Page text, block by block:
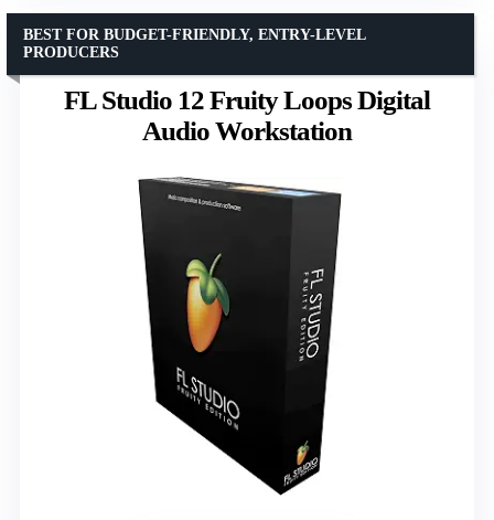
FL Studio 12 Fruity Loops Digital
Audio Workstation
BEST FOR BUDGET-FRIENDLY, ENTRY-LEVEL
PRODUCERS